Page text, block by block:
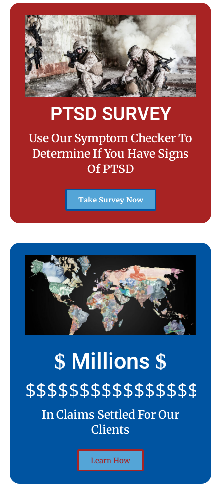
PTSD SURVEY
Use Our Symptom Checker To
Determine If You Have Signs
Of PTSD
Take Survey Now
$ Millions $
In Claims Settled For Our
Clients
Learn How